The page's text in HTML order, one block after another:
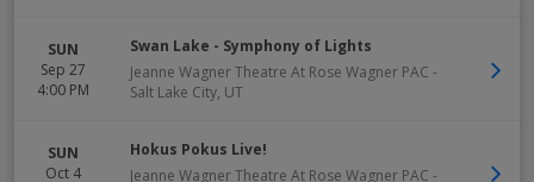
SUN
Sep 27
4:00 PM
Swan Lake - Symphony of Lights
Jeanne Wagner Theatre At Rose Wagner PAC -
Salt Lake City, UT
SUN
Oct 4
Hokus Pokus Live!
Jeanne Wagner Theatre At Rose Wagner PAC -